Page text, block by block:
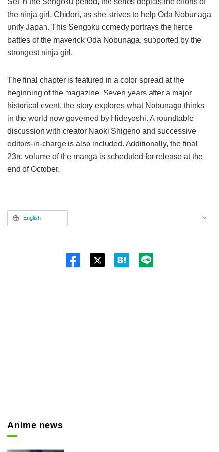
Set in the Sengoku period, the series depicts the efforts of
the ninja girl, Chidori, as she strives to help Oda Nobunaga
unify Japan. This Sengoku comedy portrays the fierce
battles of the maverick Oda Nobunaga, supported by the
strongest ninja girl.
The final chapter is featured in a color spread at the
beginning of the magazine. Seven years after a major
historical event, the story explores what Nobunaga thinks
in the world now governed by Hideyoshi. A roundtable
discussion with creator Naoki Shigeno and successive
editors-in-charge is also included. Additionally, the final
23rd volume of the manga is scheduled for release at the
end of October.
English
Anime news